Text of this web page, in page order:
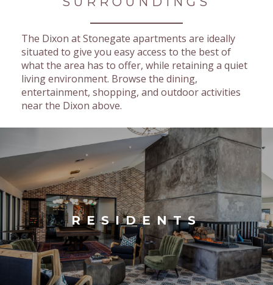
The Dixon at Stonegate apartments are ideally
situated to give you easy access to the best of
what the area has to offer, while retaining a quiet
living environment. Browse the dining,
entertainment, shopping, and outdoor activities
near the Dixon above.
RESIDENTS